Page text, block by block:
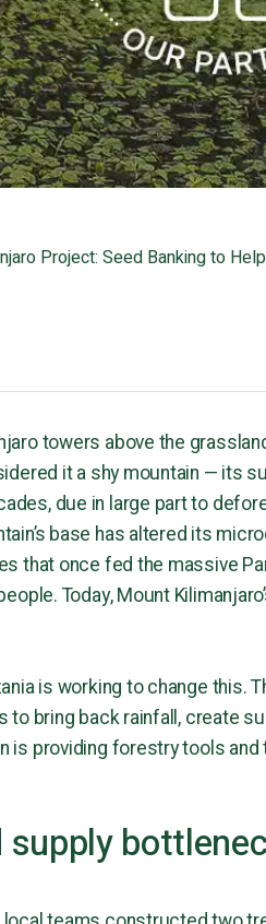
Project: Seed Banking to
towers above the
it a shy mountain — its
due in large part to
base has altered its
that once fed the massive
Today, Mount
is working to change
bring back rainfall, create
is providing forestry tools
supply